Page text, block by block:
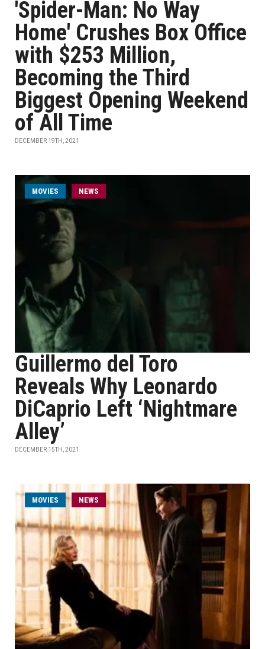
'Spider-Man: No Way
Home' Crushes Box Office
with $253 Million,
Becoming the Third
Biggest Opening Weekend
of All Time
DECEMBER 19TH, 2021
MOVIES NEWS
Guillermo del Toro
Reveals Why Leonardo
DiCaprio Left ‘Nightmare
Alley’
DECEMBER 15TH, 2021
MOVIES NEWS